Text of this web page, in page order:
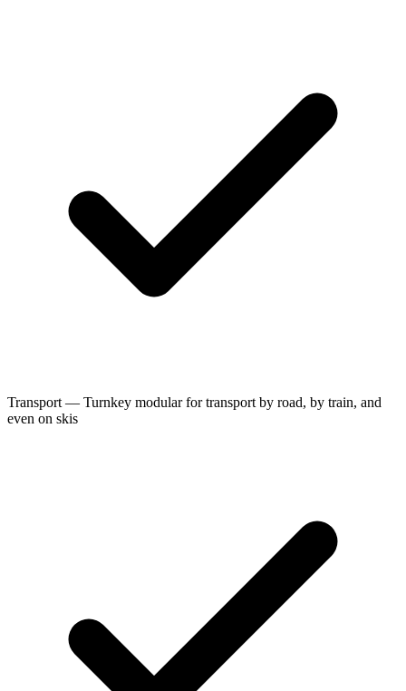
Transport — Turnkey modular for transport by road, by train, and
even on skis